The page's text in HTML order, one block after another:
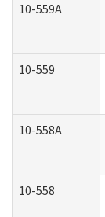
10-559A
10-559
10-558A
10-558